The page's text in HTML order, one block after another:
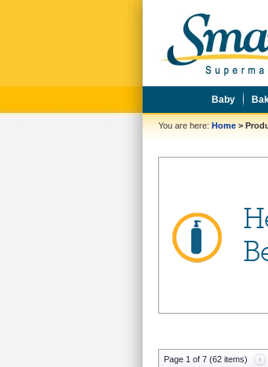
Baby
You are here: Home >
Page 1 of 7 (62 items)